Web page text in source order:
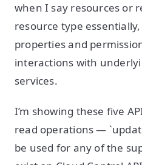
when I say resources or
resource type
properties and
interactions with
services.
I’m showing these five
read operations —
be used for any of the